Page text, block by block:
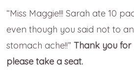
“Miss Maggie!!! Sarah ate 10
even though you said not to
stomach ache!!”Thank you
please take a seat.